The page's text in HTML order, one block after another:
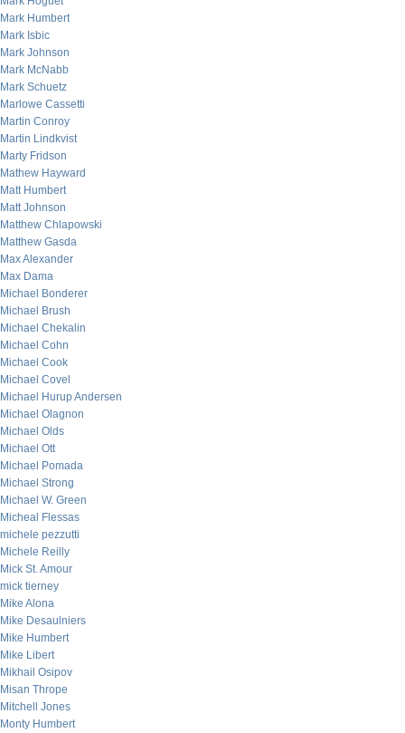
Mark Humbert
Mark Isbic
Mark Johnson
Mark McNabb
Mark Schuetz
Marlowe Cassetti
Martin Conroy
Martin Lindkvist
Marty Fridson
Mathew Hayward
Matt Humbert
Matt Johnson
Matthew Chlapowski
Matthew Gasda
Max Alexander
Max Dama
Michael Bonderer
Michael Brush
Michael Chekalin
Michael Cohn
Michael Cook
Michael Covel
Michael Hurup Andersen
Michael Olagnon
Michael Olds
Michael Ott
Michael Pomada
Michael Strong
Michael W. Green
Micheal Flessas
michele pezzutti
Michele Reilly
Mick St. Amour
mick tierney
Mike Alona
Mike Desaulniers
Mike Humbert
Mike Libert
Mikhail Osipov
Misan Thrope
Mitchell Jones
Monty Humbert